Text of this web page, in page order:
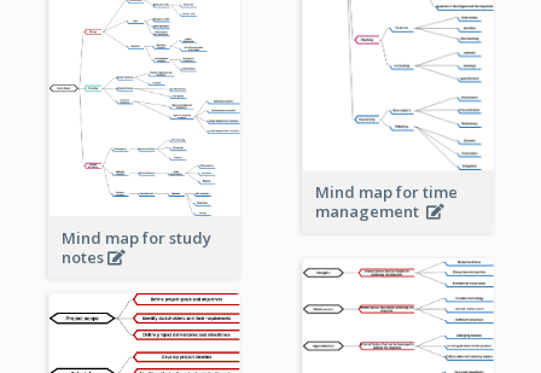
Mind map for time
management
Mind map for study
notes